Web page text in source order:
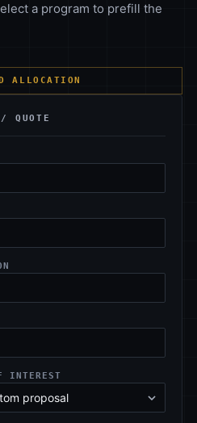
a program to prefill the
ALLOCATION
QUOTE
INTEREST